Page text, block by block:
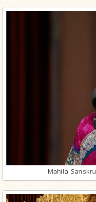
Mahila